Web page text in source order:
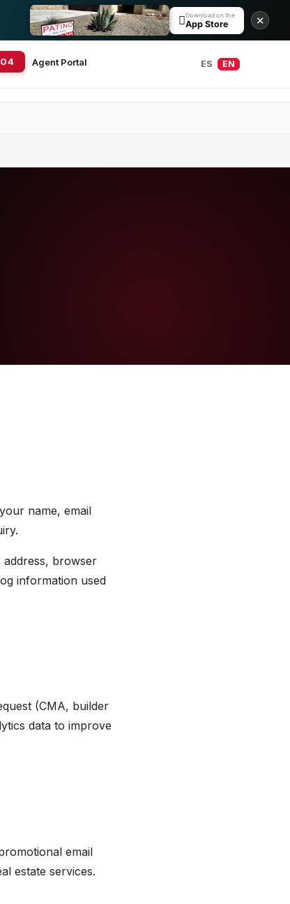
Download on the
App Store ✕
Agent Portal ES EN
name, email
browser
information used
(CMA, builder
data to improve
email
estate services.